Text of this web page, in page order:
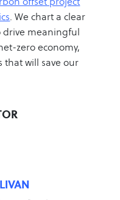
. We chart a clear
drive meaningful
zero economy,
that will save our